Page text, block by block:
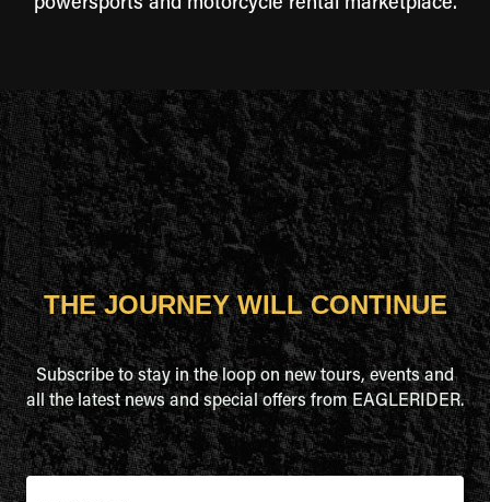
powersports and motorcycle rental marketplace.
THE JOURNEY WILL CONTINUE
Subscribe to stay in the loop on new tours, events and
all the latest news and special offers from EAGLERIDER.